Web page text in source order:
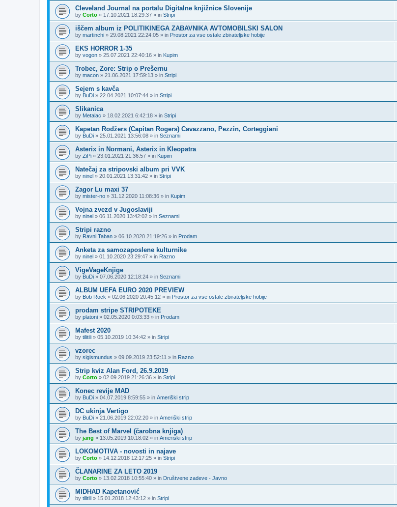
Cleveland Journal na portalu Digitalne knjižnice Slovenije
by Corto » 17.10.2021 18:29:37 » in Stripi
iščem album iz POLITIKINEGA ZABAVNIKA AVTOMOBILSKI SALON
by martinchi » 29.08.2021 22:24:05 » in Prostor za vse ostale zbirateljske hobije
EKS HORROR 1-35
by vogon » 25.07.2021 22:40:16 » in Kupim
Trobec, Zore: Strip o Prešernu
by macon » 21.06.2021 17:59:13 » in Stripi
Sejem s kavča
by BuDi » 22.04.2021 10:07:44 » in Stripi
Slikanica
by Metalac » 18.02.2021 6:42:18 » in Stripi
Kapetan Rodžers (Capitan Rogers) Cavazzano, Pezzin, Corteggiani
by BuDi » 25.01.2021 13:56:08 » in Seznami
Asterix in Normani, Asterix in Kleopatra
by ZiPi » 23.01.2021 21:36:57 » in Kupim
Natečaj za stripovski album pri VVK
by ninel » 20.01.2021 13:31:42 » in Stripi
Zagor Lu maxi 37
by mister-no » 31.12.2020 11:08:36 » in Kupim
Vojna zvezd v Jugoslaviji
by ninel » 06.11.2020 13:42:02 » in Seznami
Stripi razno
by Ravni Taban » 06.10.2020 21:19:26 » in Prodam
Anketa za samozaposlene kulturnike
by ninel » 01.10.2020 23:29:47 » in Razno
VigeVageKnjige
by BuDi » 07.06.2020 12:18:24 » in Seznami
ALBUM UEFA EURO 2020 PREVIEW
by Bob Rock » 02.06.2020 20:45:12 » in Prostor za vse ostale zbirateljske hobije
prodam stripe STRIPOTEKE
by platoni » 02.05.2020 0:03:33 » in Prodam
Mafest 2020
by tilitili » 05.10.2019 10:34:42 » in Stripi
vzorec
by sigismundus » 09.09.2019 23:52:11 » in Razno
Strip kviz Alan Ford, 26.9.2019
by Corto » 02.09.2019 21:26:36 » in Stripi
Konec revije MAD
by BuDi » 04.07.2019 8:59:55 » in Ameriški strip
DC ukinja Vertigo
by BuDi » 21.06.2019 22:02:20 » in Ameriški strip
The Best of Marvel (čarobna knjiga)
by jang » 13.05.2019 10:18:02 » in Ameriški strip
LOKOMOTIVA - novosti in najave
by Corto » 14.12.2018 12:17:25 » in Stripi
ČLANARINE ZA LETO 2019
by Corto » 13.02.2018 10:55:40 » in Društvene zadeve - Javno
MIDHAD Kapetanović
by tilitili » 15.01.2018 12:43:12 » in Stripi